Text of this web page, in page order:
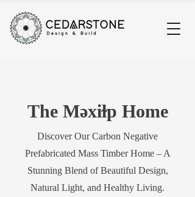
The Məxiɫp Home
Discover Our Carbon Negative
Prefabricated Mass Timber Home – A
Stunning Blend of Beautiful Design,
Natural Light, and Healthy Living.